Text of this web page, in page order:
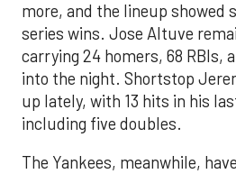
more, and the lineup showed
series wins. Jose Altuve
carrying 24 homers, 68 RBIs,
into the night. Shortstop
up lately, with 13 hits in his
including five doubles.
The Yankees, meanwhile,